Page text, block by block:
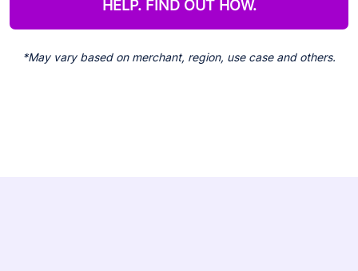
HELP. FIND OUT HOW.
*May vary based on merchant, region, use case and others.